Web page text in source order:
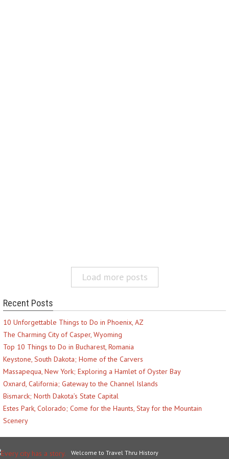
Load more posts
Recent Posts
10 Unforgettable Things to Do in Phoenix, AZ
The Charming City of Casper, Wyoming
Top 10 Things to Do in Bucharest, Romania
Keystone, South Dakota; Home of the Carvers
Massapequa, New York; Exploring a Hamlet of Oyster Bay
Oxnard, California; Gateway to the Channel Islands
Bismarck; North Dakota’s State Capital
Estes Park, Colorado; Come for the Haunts, Stay for the Mountain
Scenery
Welcome to Travel Thru History